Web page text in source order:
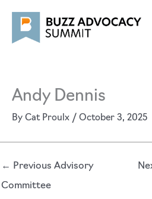
content
Andy Dennis
By Cat Proulx / October 3, 2025
← Previous Advisory
Committee